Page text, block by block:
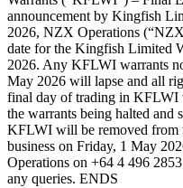
announcement by Kingfish
2026, NZX Operations
date for the Kingfish Limited
2026. Any KFLWI warrants
May 2026 will lapse and all
final day of trading in
the warrants being halted and
KFLWI will be removed
business on Friday, 1 May
Operations on +64 4 496
any queries. ENDS